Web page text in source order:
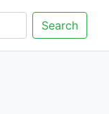
Search